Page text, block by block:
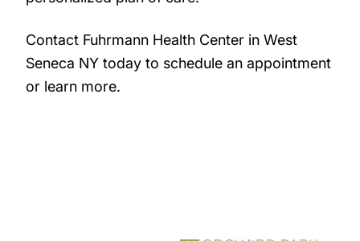
Contact Fuhrmann Health Center in West
Seneca NY today to schedule an appointment
or learn more.